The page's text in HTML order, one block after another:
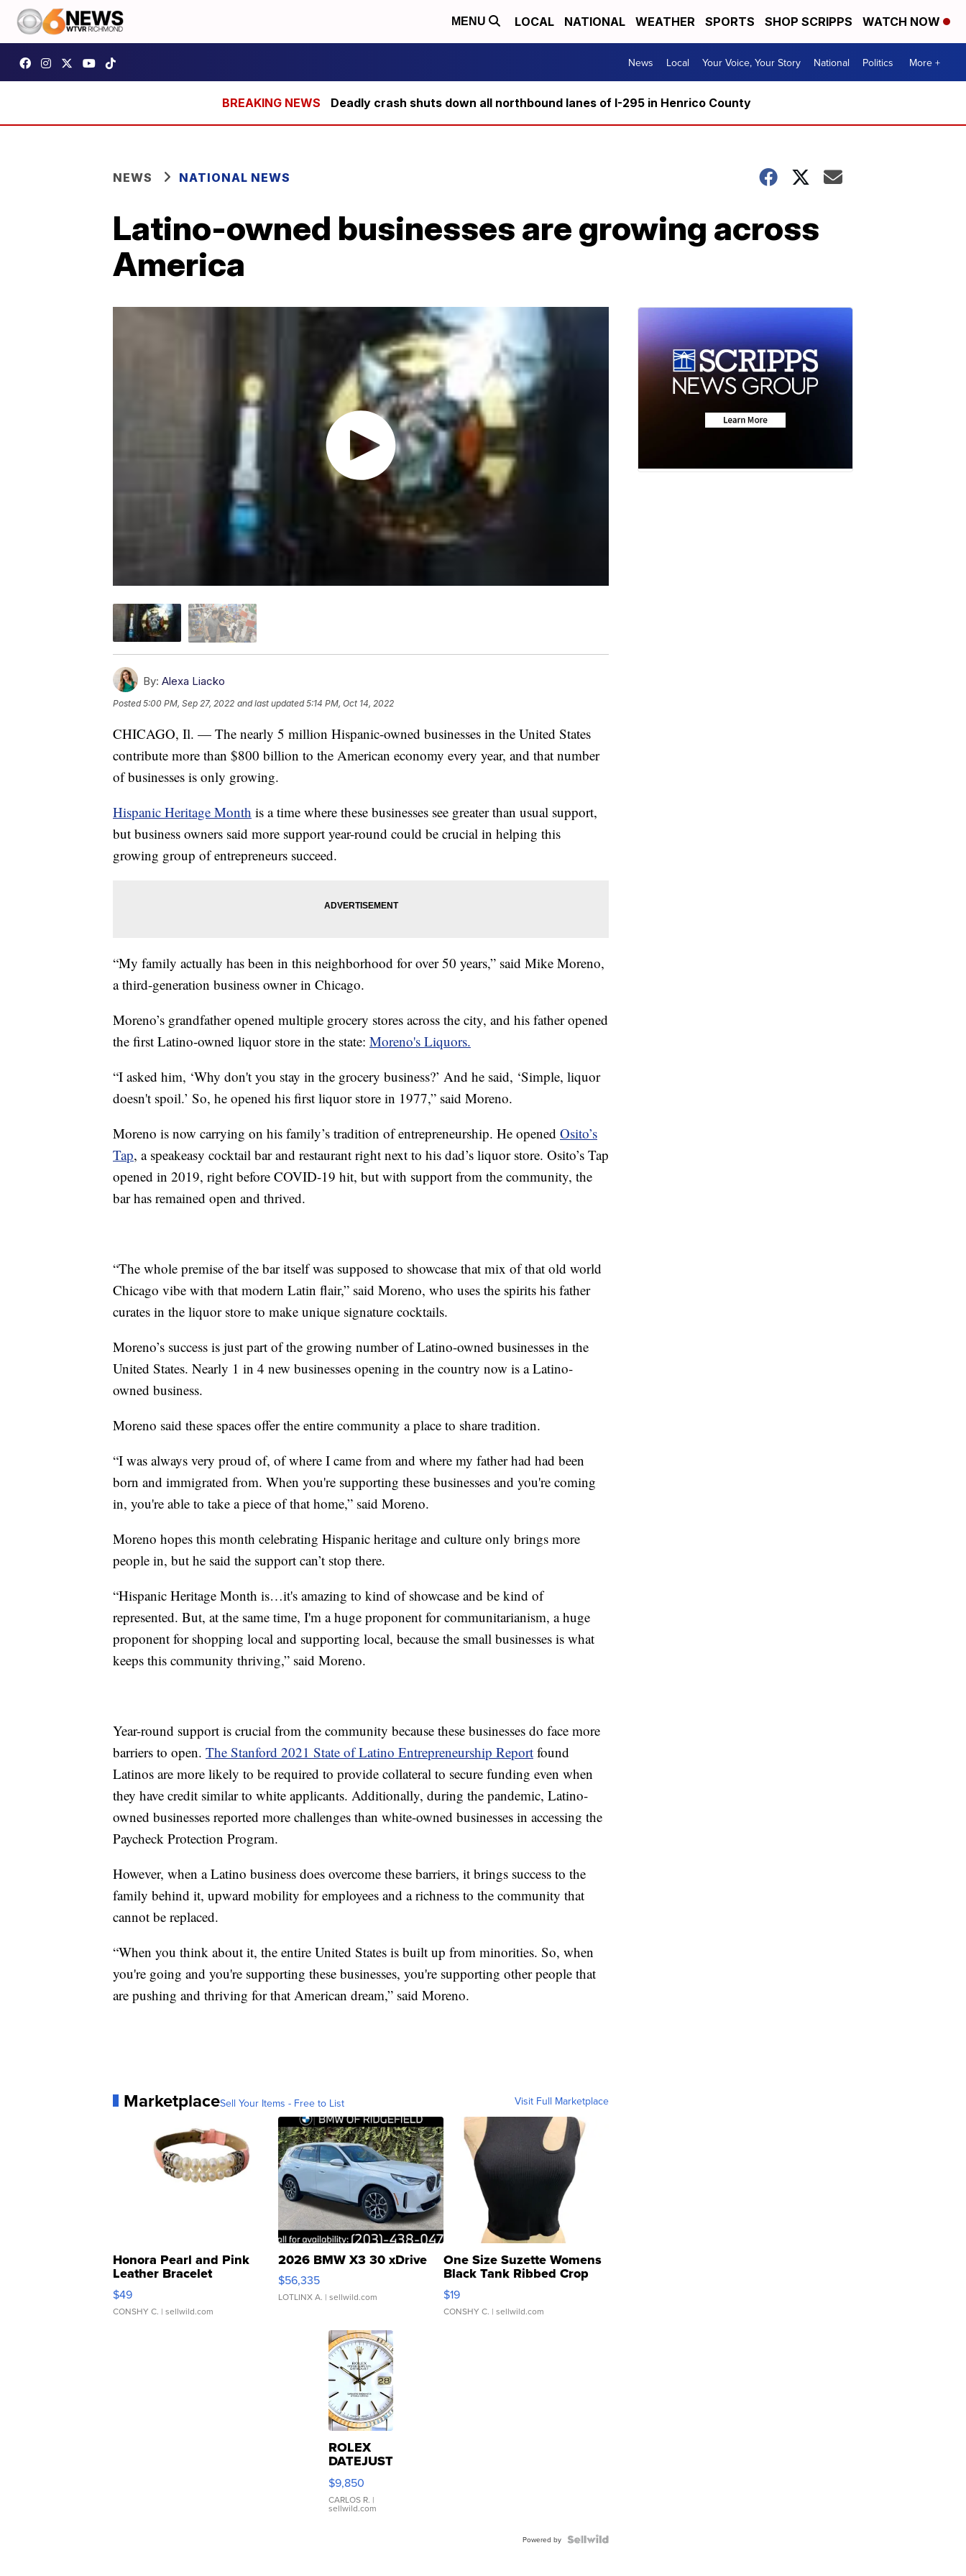
MENU LOCAL NATIONAL WEATHER SPORTS SHOP SCRIPPS WATCH NOW
News Local Your Voice, Your Story National Politics More +
Deadly crash shuts down all northbound lanes of I-295 in Henrico County
NEWS NATIONAL NEWS
Latino-owned businesses are growing across
America
By: Alexa Liacko
Posted5:00 PM, Sep 27, 2022 and last updated 5:14 PM, Oct 14, 2022
CHICAGO, Il. — The nearly 5 million Hispanic-owned businesses in the United States
contribute more than $800 billion to the American economy every year, and that number
of businesses is only growing.
Hispanic Heritage Month is a time where these businesses see greater than usual support,
but business owners said more support year-round could be crucial in helping this
growing group of entrepreneurs succeed.
“My family actually has been in this neighborhood for over 50 years,” said Mike Moreno,
a third-generation business owner in Chicago.
Moreno’s grandfather opened multiple grocery stores across the city, and his father opened
the first Latino-owned liquor store in the state: Moreno's Liquors.
“I asked him, ‘Why don't you stay in the grocery business?’ And he said, ‘Simple, liquor
doesn't spoil.’ So, he opened his first liquor store in 1977,” said Moreno.
Moreno is now carrying on his family’s tradition of entrepreneurship. He opened Osito’s
Tap, a speakeasy cocktail bar and restaurant right next to his dad’s liquor store. Osito’s Tap
opened in 2019, right before COVID-19 hit, but with support from the community, the
bar has remained open and thrived.
“The whole premise of the bar itself was supposed to showcase that mix of that old world
Chicago vibe with that modern Latin flair,” said Moreno, who uses the spirits his father
curates in the liquor store to make unique signature cocktails.
Moreno’s success is just part of the growing number of Latino-owned businesses in the
United States. Nearly 1 in 4 new businesses opening in the country now is a Latino-
owned business.
Moreno said these spaces offer the entire community a place to share tradition.
“I was always very proud of, of where I came from and where my father had had been
born and immigrated from. When you're supporting these businesses and you're coming
in, you're able to take a piece of that home,” said Moreno.
Moreno hopes this month celebrating Hispanic heritage and culture only brings more
people in, but he said the support can’t stop there.
“Hispanic Heritage Month is…it's amazing to kind of showcase and be kind of
represented. But, at the same time, I'm a huge proponent for communitarianism, a huge
proponent for shopping local and supporting local, because the small businesses is what
keeps this community thriving,” said Moreno.
Year-round support is crucial from the community because these businesses do face more
barriers to open. The Stanford 2021 State of Latino Entrepreneurship Report found
Latinos are more likely to be required to provide collateral to secure funding even when
they have credit similar to white applicants. Additionally, during the pandemic, Latino-
owned businesses reported more challenges than white-owned businesses in accessing the
Paycheck Protection Program.
However, when a Latino business does overcome these barriers, it brings success to the
family behind it, upward mobility for employees and a richness to the community that
cannot be replaced.
“When you think about it, the entire United States is built up from minorities. So, when
you're going and you're supporting these businesses, you're supporting other people that
are pushing and thriving for that American dream,” said Moreno.
MarketplaceSell Your Items - Free to List Visit Full Marketplace
Honora Pearl and Pink
Leather Bracelet
Adjustable Buckle Clo...
$49
CONSHY C. | sellwild.com
2026 BMW X3 30 xDrive
$56,335
LOTLINX A. | sellwild.com
One Size Suzette Womens
Black Tank Ribbed Crop
Asymmetrical ...
$19
CONSHY C. | sellwild.com
ROLEX
DATEJUST
16233
WHITE
DIAL
FLUTED
$9,850
CARLOS R. |
sellwild.com
Powered by